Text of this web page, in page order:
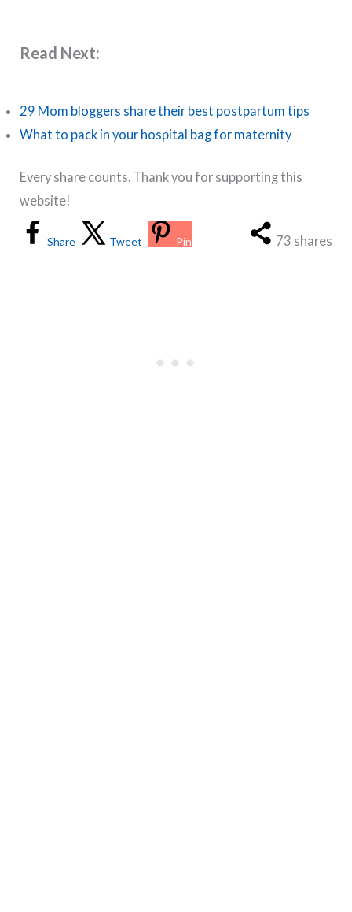
Read Next:
29 Mom bloggers share their best postpartum tips
What to pack in your hospital bag for maternity
Every share counts. Thank you for supporting this
website!
73 shares
Share Tweet Pin